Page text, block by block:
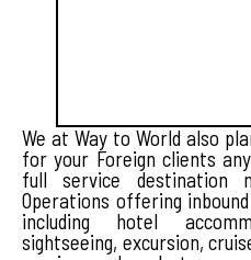
We at Way to World also
for your Foreign clients
full service destination
Operations offering
including hotel
sightseeing, excursion,